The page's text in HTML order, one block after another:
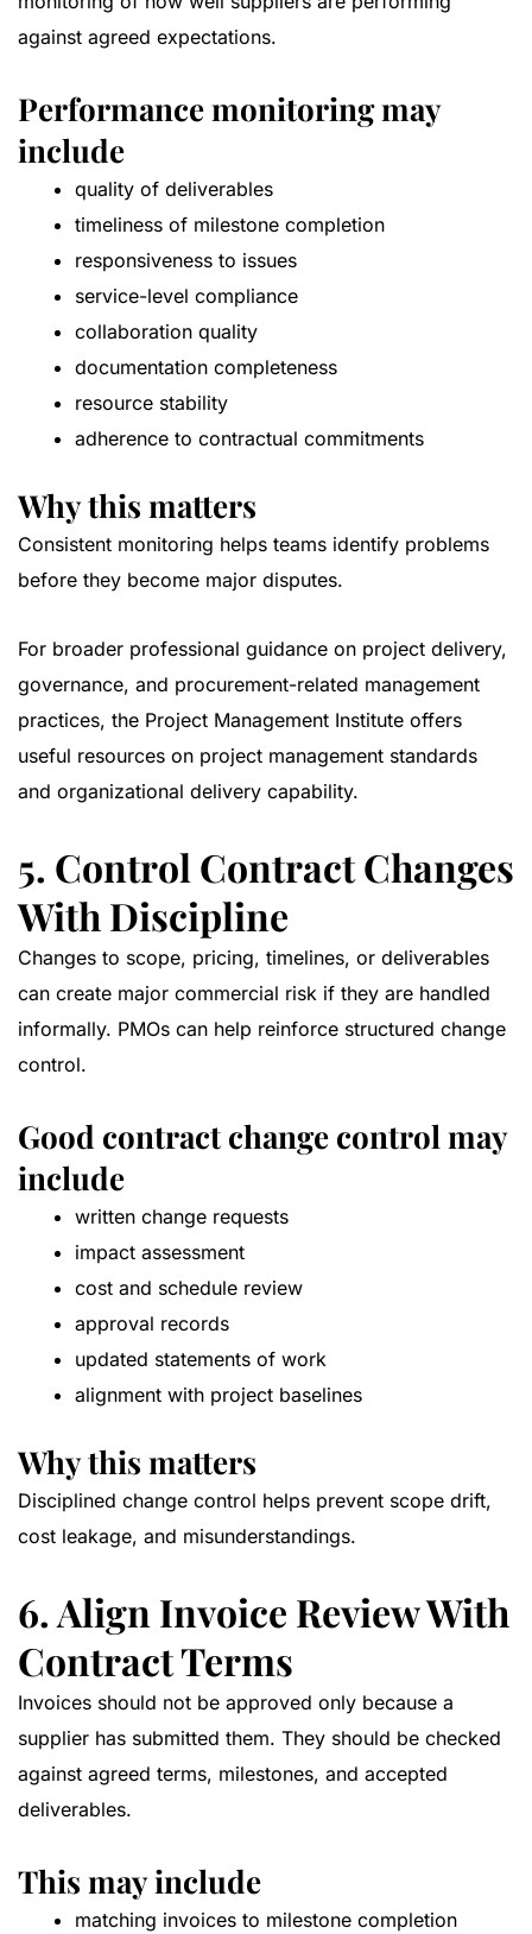
against agreed expectations.
Performance monitoring may
include
quality of deliverables
timeliness of milestone completion
responsiveness to issues
service-level compliance
collaboration quality
documentation completeness
resource stability
adherence to contractual commitments
Why this matters
Consistent monitoring helps teams identify problems
before they become major disputes.
For broader professional guidance on project delivery,
governance, and procurement-related management
practices, the Project Management Institute offers
useful resources on project management standards
and organizational delivery capability.
5. Control Contract Changes
With Discipline
Changes to scope, pricing, timelines, or deliverables
can create major commercial risk if they are handled
informally. PMOs can help reinforce structured change
control.
Good contract change control may
include
written change requests
impact assessment
cost and schedule review
approval records
updated statements of work
alignment with project baselines
Why this matters
Disciplined change control helps prevent scope drift,
cost leakage, and misunderstandings.
6. Align Invoice Review With
Contract Terms
Invoices should not be approved only because a
supplier has submitted them. They should be checked
against agreed terms, milestones, and accepted
deliverables.
This may include
matching invoices to milestone completion